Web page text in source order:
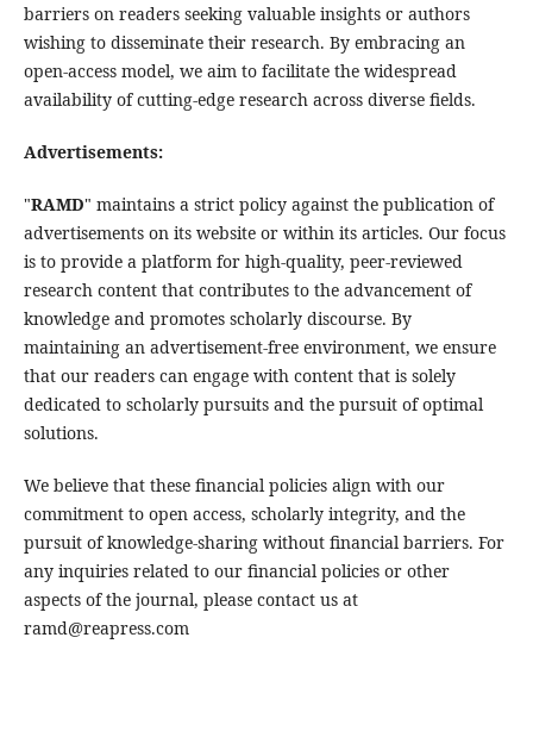
barriers on readers seeking valuable insights or authors
wishing to disseminate their research. By embracing an
open-access model, we aim to facilitate the widespread
availability of cutting-edge research across diverse fields.
Advertisements:
"RAMD" maintains a strict policy against the publication of
advertisements on its website or within its articles. Our focus
is to provide a platform for high-quality, peer-reviewed
research content that contributes to the advancement of
knowledge and promotes scholarly discourse. By
maintaining an advertisement-free environment, we ensure
that our readers can engage with content that is solely
dedicated to scholarly pursuits and the pursuit of optimal
solutions.
We believe that these financial policies align with our
commitment to open access, scholarly integrity, and the
pursuit of knowledge-sharing without financial barriers. For
any inquiries related to our financial policies or other
aspects of the journal, please contact us at
ramd@reapress.com